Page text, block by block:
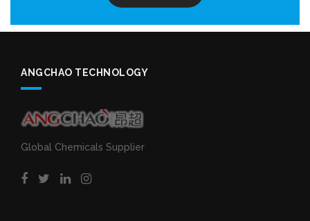
ANGCHAO TECHNOLOGY
Global Chemicals Supplier